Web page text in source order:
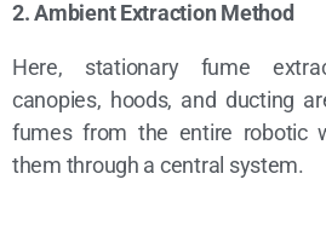
2. Ambient Extraction Method
Here, stationary fume
canopies, hoods, and ducting
fumes from the entire robotic
them through a central system.